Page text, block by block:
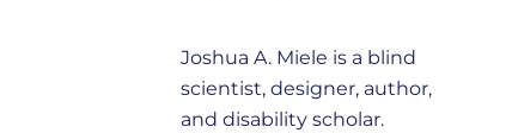
Joshua A. Miele is a blind
scientist, designer, author,
and disability scholar.